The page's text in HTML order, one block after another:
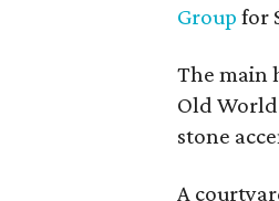
Group for
The main
Old
stone
A